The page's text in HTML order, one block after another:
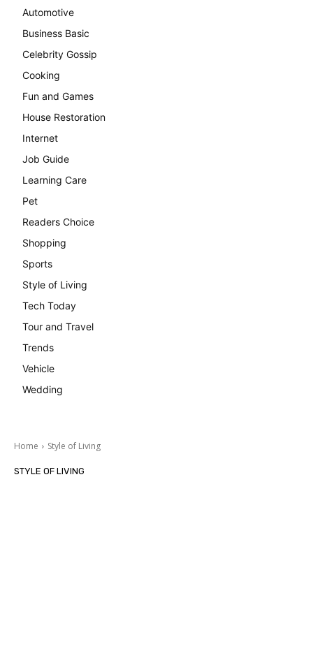
Automotive
Business Basic
Celebrity Gossip
Cooking
Fun and Games
House Restoration
Internet
Job Guide
Learning Care
Pet
Readers Choice
Shopping
Sports
Style of Living
Tech Today
Tour and Travel
Trends
Vehicle
Wedding